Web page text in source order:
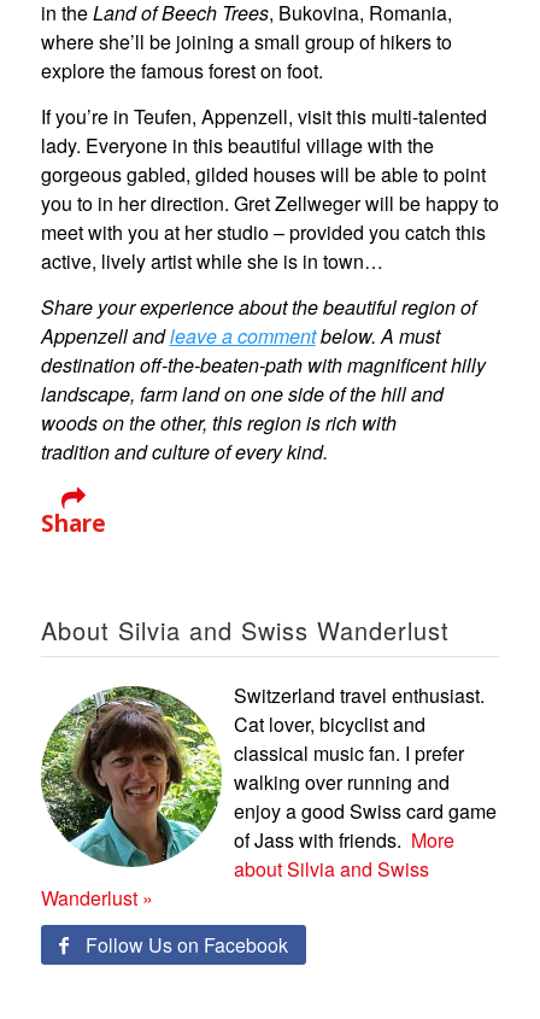
in theLand of Beech Trees, Bukovina, Romania,
where she’ll be joining a small group of hikers to
explore the famous forest on foot.
If you’re in Teufen, Appenzell, visit this multi-talented
lady. Everyone in this beautiful village with the
gorgeous gabled, gilded houses will be able to point
you to in her direction. Gret Zellweger will be happy to
meet with you at her studio – provided you catch this
active, lively artist while she is in town…
Share your experience about the beautiful region of
Appenzell andleave a commentbelow. A must
destination off-the-beaten-path with magnificent hilly
landscape, farm land on one side of the hill and
woods on the other, this region is rich with
tradition and culture of every kind.
Share
About Silvia and Swiss Wanderlust
Switzerland travel enthusiast.
Cat lover, bicyclist and
classical music fan. I prefer
walking over running and
enjoy a good Swiss card game
of Jass with friends. More
about Silvia and Swiss
Wanderlust »
 Follow Us on Facebook